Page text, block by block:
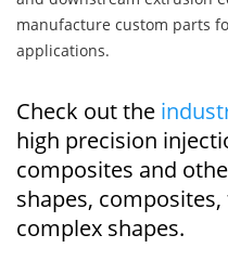
manufacture custom parts
applications.
Check out the
high precision
composites and
shapes,
complex shapes.